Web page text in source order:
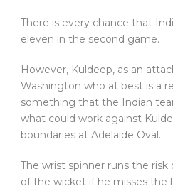
There is every chance that
eleven in the second game.
However, Kuldeep, as an
Washington who at best is a
something that the Indian
what could work against
boundaries at Adelaide Oval.
The wrist spinner runs the
of the wicket if he misses the